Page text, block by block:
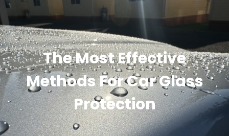
The Most Effective
Methods For Car Glass
Protection